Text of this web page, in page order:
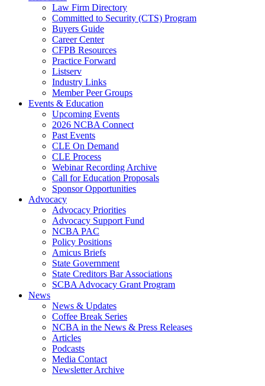
Law Firm Directory
Committed to Security (CTS) Program
Buyers Guide
Career Center
CFPB Resources
Practice Forward
Listserv
Industry Links
Member Peer Groups
Events & Education
Upcoming Events
2026 NCBA Connect
Past Events
CLE On Demand
CLE Process
Webinar Recording Archive
Call for Education Proposals
Sponsor Opportunities
Advocacy
Advocacy Priorities
Advocacy Support Fund
NCBA PAC
Policy Positions
Amicus Briefs
State Government
State Creditors Bar Associations
SCBA Advocacy Grant Program
News
News & Updates
Coffee Break Series
NCBA in the News & Press Releases
Articles
Podcasts
Media Contact
Newsletter Archive